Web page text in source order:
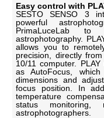
Easy control with
SESTO SENSO 3
powerful
PrimaLuceLab
astrophotography.
allows you to
precision, directly
10/11 computer.
as AutoFocus,
dimensions and
focus position. In
temperature
status
astrophotographers.